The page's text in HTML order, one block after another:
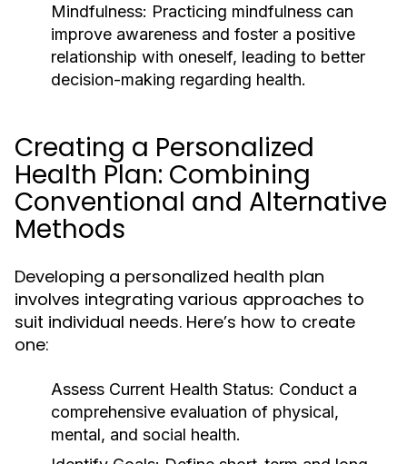
Mindfulness: Practicing mindfulness can
improve awareness and foster a positive
relationship with oneself, leading to better
decision-making regarding health.
Creating a Personalized
Health Plan: Combining
Conventional and Alternative
Methods
Developing a personalized health plan
involves integrating various approaches to
suit individual needs. Here’s how to create
one:
Assess Current Health Status: Conduct a
comprehensive evaluation of physical,
mental, and social health.